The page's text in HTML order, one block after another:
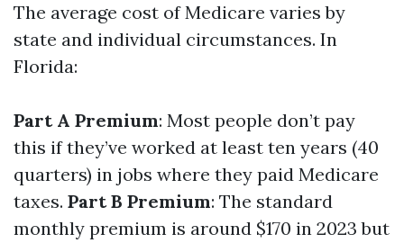
The average cost of Medicare varies by
state and individual circumstances. In
Florida:
Part A Premium: Most people don’t pay
this if they’ve worked at least ten years (40
quarters) in jobs where they paid Medicare
taxes. Part B Premium: The standard
monthly premium is around $170 in 2023 but